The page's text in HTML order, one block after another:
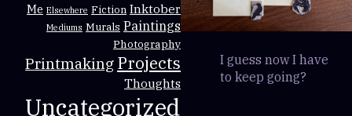
Me Elsewhere Fiction Inktober
Mediums Murals Paintings
Photography
Printmaking Projects
Thoughts
Uncategorized
I guess now I have
to keep going?